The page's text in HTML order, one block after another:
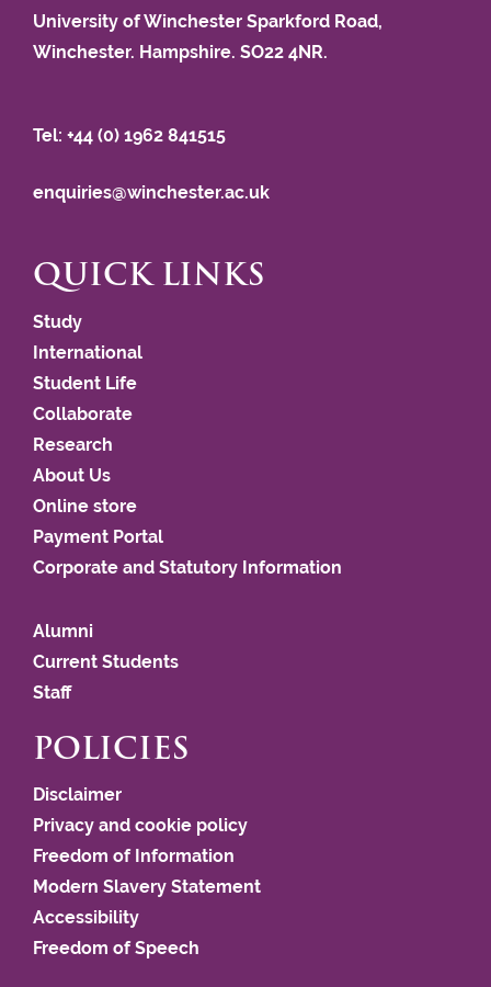
University of Winchester Sparkford Road,
Winchester. Hampshire. SO22 4NR.
Tel: +44 (0) 1962 841515
enquiries@winchester.ac.uk
QUICK LINKS
Study
International
Student Life
Collaborate
Research
About Us
Online store
Payment Portal
Corporate and Statutory Information
Alumni
Current Students
Staff
POLICIES
Disclaimer
Privacy and cookie policy
Freedom of Information
Modern Slavery Statement
Accessibility
Freedom of Speech